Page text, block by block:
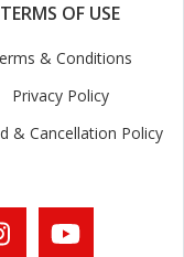
TERMS OF USE
& Conditions
Privacy Policy
& Cancellation Policy